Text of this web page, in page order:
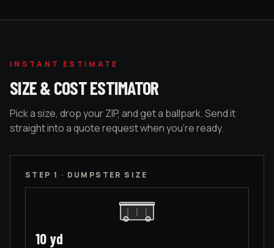
INSTANT ESTIMATE
SIZE & COST ESTIMATOR
Pick a size, drop your ZIP, and get a ballpark. Send it
straight into a quote request when you're ready.
STEP 1 · DUMPSTER SIZE
10 yd